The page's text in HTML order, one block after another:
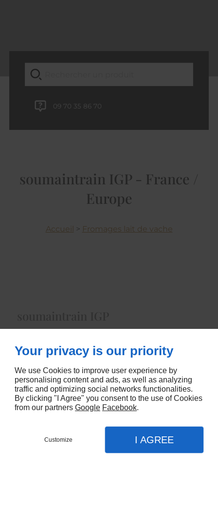
09 70 35 86 70
soumaintrain IGP - France /
Europe
Accueil > Fromages lait de vache
4160
CONTACTEZ-NOUS
Your privacy is our priority
We use Cookies to improve user experience by
personalising content and ads, as well as analyzing
traffic and optimizing social networks functionalities.
By clicking "I Agree" you consent to the use of Cookies
from our partners Google Facebook.
Customize I AGREE